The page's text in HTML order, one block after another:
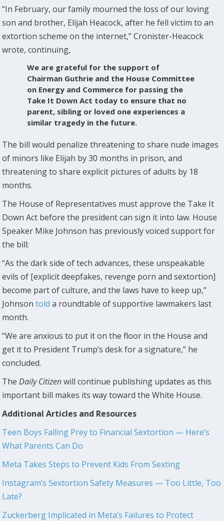
“In February, our family mourned the loss of our loving
son and brother, Elijah Heacock, after he fell victim to an
extortion scheme on the internet,” Cronister-Heacock
wrote, continuing,
We are grateful for the support of
Chairman Guthrie and the House Committee
on Energy and Commerce for passing the
Take It Down Act today to ensure that no
parent, sibling or loved one experiences a
similar tragedy in the future.
The bill would penalize threatening to share nude images
of minors like Elijah by 30 months in prison, and
threatening to share explicit pictures of adults by 18
months.
The House of Representatives must approve the Take It
Down Act before the president can sign it into law. House
Speaker Mike Johnson has previously voiced support for
the bill:
“As the dark side of tech advances, these unspeakable
evils of [explicit deepfakes, revenge porn and sextortion]
become part of culture, and the laws have to keep up,”
Johnsontold a roundtable of supportive lawmakers last
month.
“We are anxious to put it on the floor in the House and
get it to President Trump’s desk for a signature,” he
concluded.
TheDaily Citizenwill continue publishing updates as this
important bill makes its way toward the White House.
Additional Articles and Resources
Teen Boys Falling Prey to Financial Sextortion — Here’s
What Parents Can Do
Meta Takes Steps to Prevent Kids From Sexting
Instagram’s Sextortion Safety Measures — Too Little, Too
Late?
Zuckerberg Implicated in Meta’s Failures to Protect